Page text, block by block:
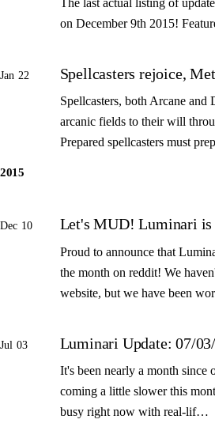
on December 9th 2015!
Jan 22 Spellcasters rejoice,
Spellcasters, both Arcane
arcanic fields to their will
Prepared spellcasters must
2015
Dec 10 Let's MUD! Luminari
Proud to announce that
the month on reddit! We
website, but we have been
Jul 03 Luminari Update: 07/
It's been nearly a month since
coming a little slower this
busy right now with real-lif…